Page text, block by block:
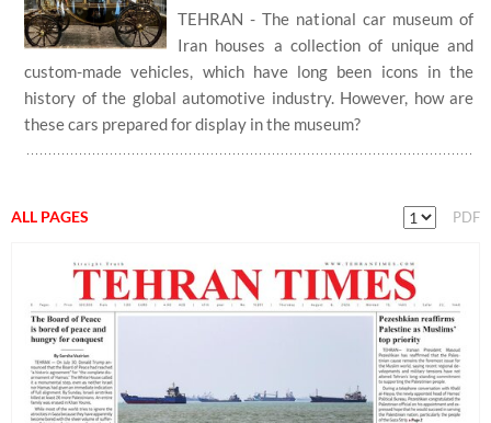
TEHRAN - The national car museum of
Iran houses a collection of unique and
custom-made vehicles, which have long been icons in the
history of the global automotive industry. However, how are
these cars prepared for display in the museum?
ALL PAGES PDF